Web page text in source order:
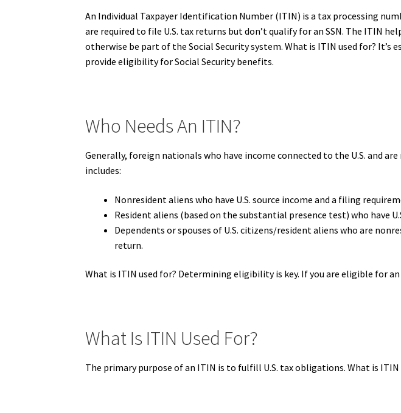
An Individual Taxpayer Identification Number (ITIN) is a tax processing
are required to file U.S. tax returns but don’t qualify for an SSN. The ITIN
otherwise be part of the Social Security system. What is ITIN used for?
provide eligibility for Social Security benefits.
Who Needs An ITIN?
Generally, foreign nationals who have income connected to the U.S. and
includes:
Nonresident aliens who have U.S. source income and a filing
Resident aliens (based on the substantial presence test) who have
Dependents or spouses of U.S. citizens/resident aliens who are
return.
What is ITIN used for? Determining eligibility is key. If you are eligible for
What Is ITIN Used For?
The primary purpose of an ITIN is to fulfill U.S. tax obligations. What is ITIN